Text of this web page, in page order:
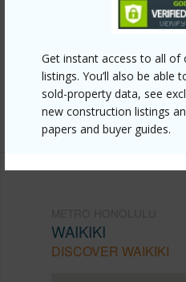
Get instant access to all of
listings. You’ll also be able
sold-property data, see
new construction listings
papers and buyer guides.
https://
mls=202525873&allow=true
Listing courtesy Coldwell
3904
WAIKIKI
DISCOVER WAIKIKI